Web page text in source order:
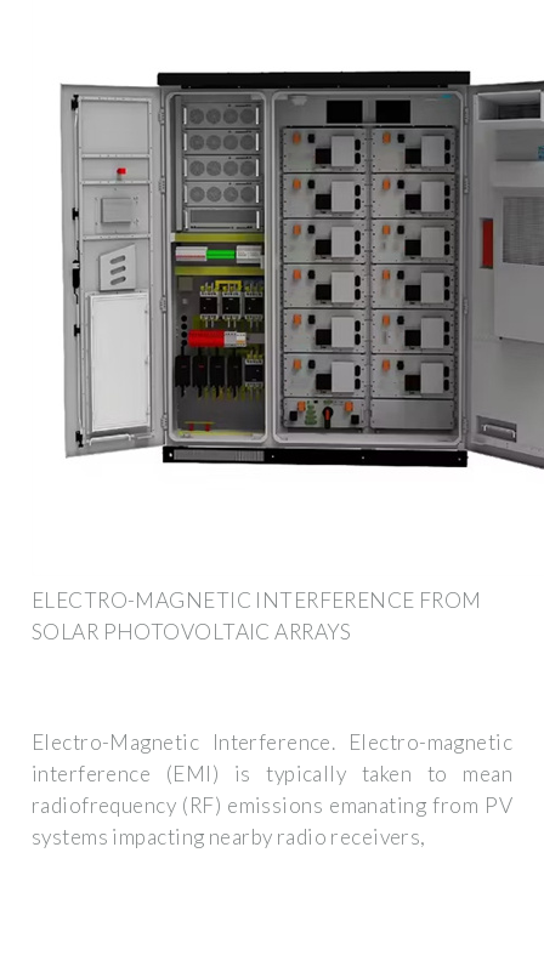
ELECTRO-MAGNETIC INTERFERENCE FROM
SOLAR PHOTOVOLTAIC ARRAYS
Electro-Magnetic Interference. Electro-magnetic
interference (EMI) is typically taken to mean
radiofrequency (RF) emissions emanating from PV
systems impacting nearby radio receivers,